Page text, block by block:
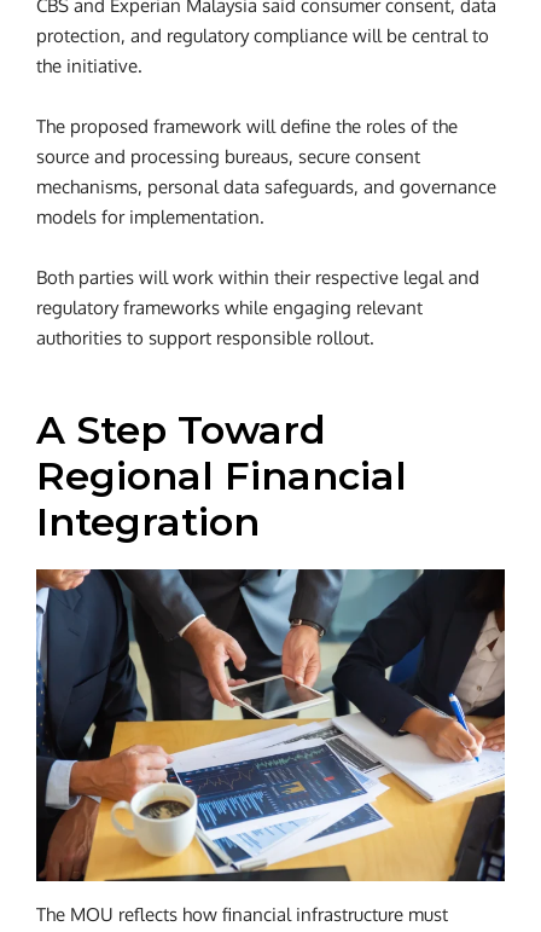
CBS and Experian Malaysia said consumer consent, data
protection, and regulatory compliance will be central to
the initiative.
The proposed framework will define the roles of the
source and processing bureaus, secure consent
mechanisms, personal data safeguards, and governance
models for implementation.
Both parties will work within their respective legal and
regulatory frameworks while engaging relevant
authorities to support responsible rollout.
A Step Toward
Regional Financial
Integration
The MOU reflects how financial infrastructure must